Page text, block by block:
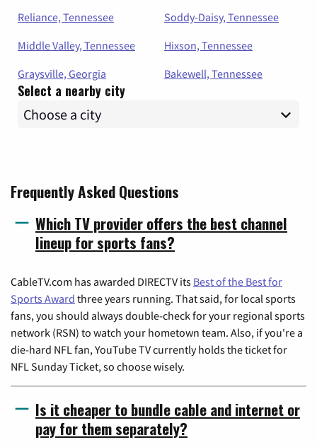
Reliance, Tennessee
Soddy-Daisy, Tennessee
Middle Valley, Tennessee
Hixson, Tennessee
Graysville, Georgia
Bakewell, Tennessee
Select a nearby city
Frequently Asked Questions
Which TV provider offers the best channel
lineup for sports fans?
CableTV.com has awarded DIRECTV its Best of the Best for
Sports Award three years running. That said, for local sports
fans, you should always double-check for your regional sports
network (RSN) to watch your hometown team. Also, if you're a
die-hard NFL fan, YouTube TV currently holds the ticket for
NFL Sunday Ticket, so choose wisely.
Is it cheaper to bundle cable and internet or
pay for them separately?